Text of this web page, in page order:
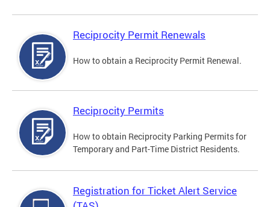
Reciprocity Permit Renewals
How to obtain a Reciprocity Permit Renewal.
Reciprocity Permits
How to obtain Reciprocity Parking Permits for
Temporary and Part-Time District Residents.
Registration for Ticket Alert Service